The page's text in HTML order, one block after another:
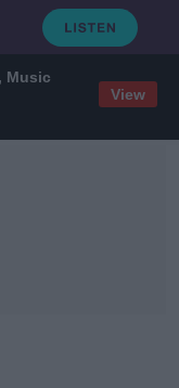
Music
View